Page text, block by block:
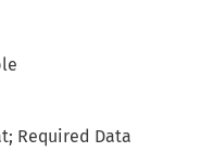
Copy & Share Submission
Compare Two Dataset
Required Data